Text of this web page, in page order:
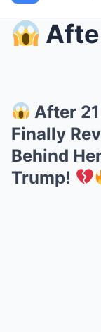
After 21
After
Finally
Behind
Trump!